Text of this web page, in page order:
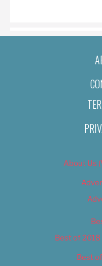
About Us
Best of
Best